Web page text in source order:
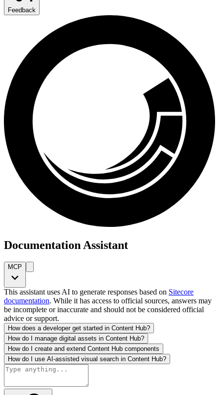
Feedback
Documentation Assistant
MCP
This assistant uses AI to generate responses based on Sitecore
documentation. While it has access to official sources, answers may
be incomplete or inaccurate and should not be considered official
advice or support.
How does a developer get started in Content Hub?
How do I manage digital assets in Content Hub?
How do I create and extend Content Hub components
How do I use AI-assisted visual search in Content Hub?